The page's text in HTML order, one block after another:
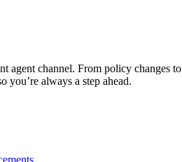
agent channel. From policy changes to
always a step ahead.